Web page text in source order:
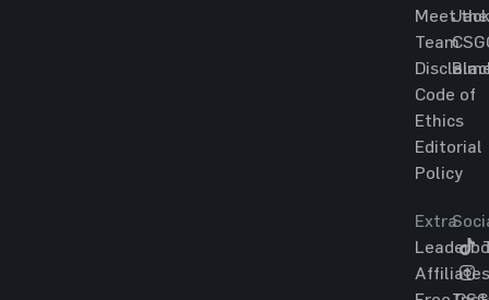
Meet the
Team
Code of
Ethics
Editorial
Policy
Extra
Affiliates